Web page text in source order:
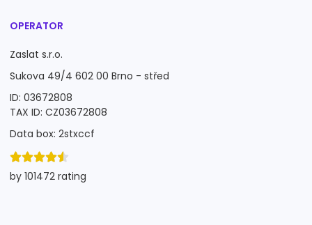
OPERATOR
Zaslat s.r.o.
Sukova 49/4 602 00 Brno - střed
ID: 03672808
TAX ID: CZ03672808
Data box: 2stxccf
by 101472 rating